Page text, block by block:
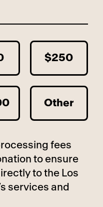
$250
Other
fees
to ensure
to the Los
services and